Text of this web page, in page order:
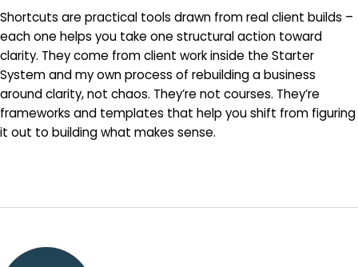
Shortcuts are practical tools drawn from real client builds –
each one helps you take one structural action toward
clarity. They come from client work inside the Starter
System and my own process of rebuilding a business
around clarity, not chaos. They’re not courses. They’re
frameworks and templates that help you shift from figuring
it out to building what makes sense.